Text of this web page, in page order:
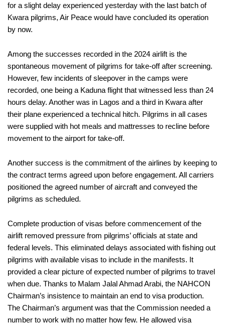
for a slight delay experienced yesterday with the last batch of
Kwara pilgrims, Air Peace would have concluded its operation
by now.
Among the successes recorded in the 2024 airlift is the
spontaneous movement of pilgrims for take-off after screening.
However, few incidents of sleepover in the camps were
recorded, one being a Kaduna flight that witnessed less than 24
hours delay. Another was in Lagos and a third in Kwara after
their plane experienced a technical hitch. Pilgrims in all cases
were supplied with hot meals and mattresses to recline before
movement to the airport for take-off.
Another success is the commitment of the airlines by keeping to
the contract terms agreed upon before engagement. All carriers
positioned the agreed number of aircraft and conveyed the
pilgrims as scheduled.
Complete production of visas before commencement of the
airlift removed pressure from pilgrims’ officials at state and
federal levels. This eliminated delays associated with fishing out
pilgrims with available visas to include in the manifests. It
provided a clear picture of expected number of pilgrims to travel
when due. Thanks to Malam Jalal Ahmad Arabi, the NAHCON
Chairman’s insistence to maintain an end to visa production.
The Chairman’s argument was that the Commission needed a
number to work with no matter how few. He allowed visa